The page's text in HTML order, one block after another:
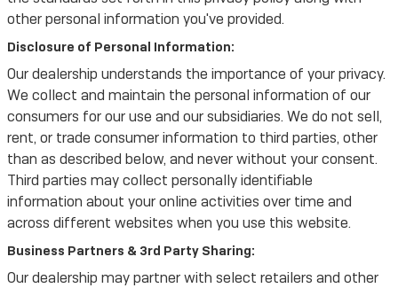
other personal information you've provided.
Disclosure of Personal Information:
Our dealership understands the importance of your privacy.
We collect and maintain the personal information of our
consumers for our use and our subsidiaries. We do not sell,
rent, or trade consumer information to third parties, other
than as described below, and never without your consent.
Third parties may collect personally identifiable
information about your online activities over time and
across different websites when you use this website.
Business Partners & 3rd Party Sharing:
Our dealership may partner with select retailers and other